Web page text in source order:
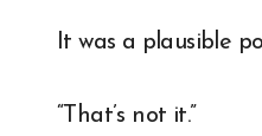
It was a plausible
“That’s not it.”